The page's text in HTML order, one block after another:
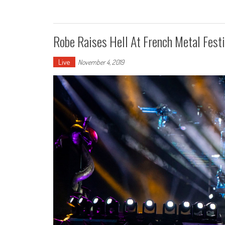
Robe Raises Hell At French Metal
Live November 4, 2019